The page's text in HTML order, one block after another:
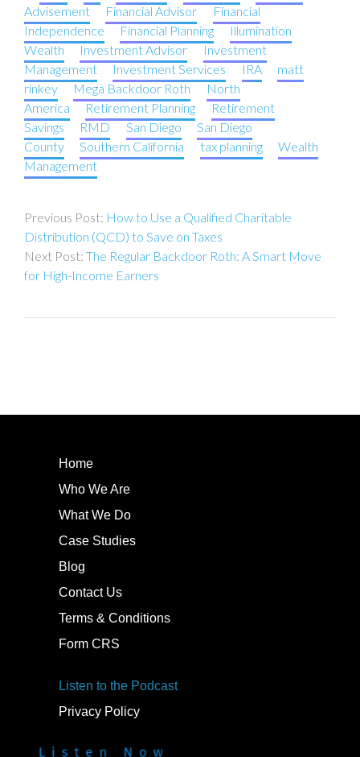
Advisement
Financial Advisor
Financial
Independence
Financial Planning
Illumination
Wealth
Investment Advisor
Investment
Management
Investment Services IRA
matt
rinkey
Mega Backdoor Roth
North
America
Retirement Planning
Retirement
Savings
RMD San Diego
San Diego
County
Southern California tax planning
Wealth
Management
navigationHow to Use a Qualified Charitable
Distribution (QCD) to Save on Taxes
The Regular Backdoor Roth: A Smart Move
for High-Income Earners
Home
Who We Are
What We Do
Case Studies
Blog
Contact Us
Terms & Conditions
Form CRS
Listen to the Podcast
Privacy Policy